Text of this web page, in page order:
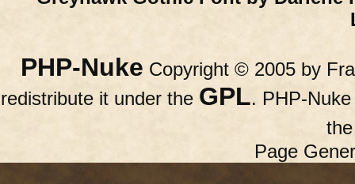
PHP-Nuke Copyright © 2005 by
redistribute it under the GPL. PHP-
Page